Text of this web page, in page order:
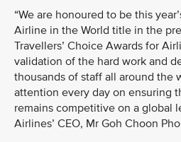
“We are honoured to be this
Airline in the World title in the
Travellers’ Choice Awards for
validation of the hard work and
thousands of staff all around the
attention every day on ensuring
remains competitive on a global
Airlines’ CEO, Mr Goh Choon